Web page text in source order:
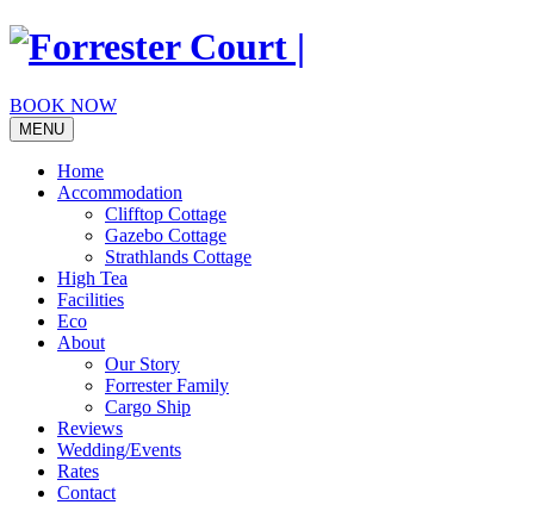
Skip
BOOK NOW
MENU
Home
Accommodation
Clifftop Cottage
Gazebo Cottage
Strathlands Cottage
High Tea
Facilities
Eco
About
Our Story
Forrester Family
Cargo Ship
Reviews
Wedding/Events
Rates
Contact